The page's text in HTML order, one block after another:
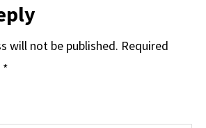
will not be published. Required
*